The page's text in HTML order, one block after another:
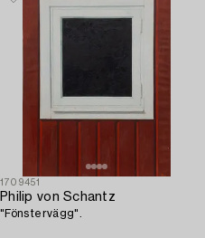
1709451
Philip von Schantz
"Fönstervägg".